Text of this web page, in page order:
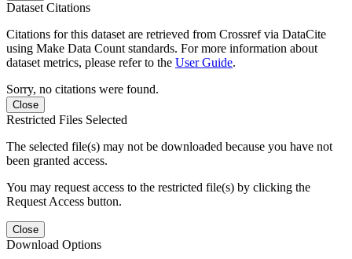
Dataset Citations
Citations for this dataset are retrieved from Crossref via DataCite
using Make Data Count standards. For more information about
dataset metrics, please refer to the User Guide.
Sorry, no citations were found.
Close
Restricted Files Selected
The selected file(s) may not be downloaded because you have not
been granted access.
You may request access to the restricted file(s) by clicking the
Request Access button.
Close
Download Options